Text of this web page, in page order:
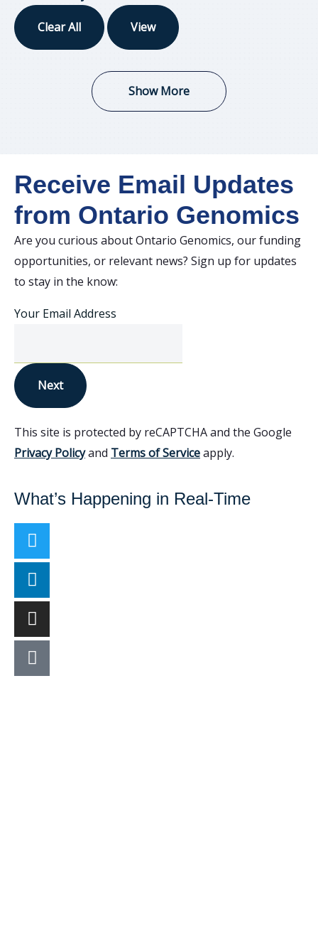
Clear All View
Show More
Receive Email Updates
from Ontario Genomics
Are you curious about Ontario Genomics, our funding
opportunities, or relevant news? Sign up for updates
to stay in the know:
Your Email Address
Next
This site is protected by reCAPTCHA and the Google
Privacy Policyand Terms of Serviceapply.
What’s Happening in Real-Time